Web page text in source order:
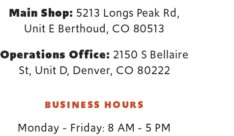
Main Shop: 5213 Longs Peak Rd,
Unit E Berthoud, CO 80513
Operations Office: 2150 S Bellaire
St, Unit D, Denver, CO 80222
BUSINESS HOURS
Monday - Friday: 8 AM - 5 PM